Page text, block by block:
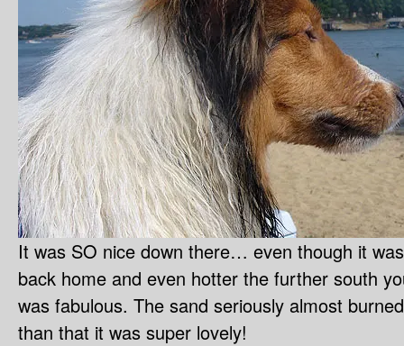
It was SO nice down there… even though it
back home and even hotter the further south
was fabulous. The sand seriously almost
than that it was super lovely!